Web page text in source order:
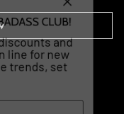
CLUB!
and
line for new
trends, set